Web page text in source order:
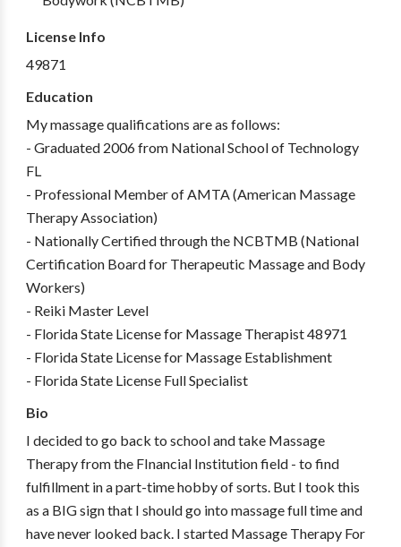
License Info
49871
Education
My massage qualifications are as follows:
- Graduated 2006 from National School of Technology
FL
- Professional Member of AMTA (American Massage
Therapy Association)
- Nationally Certified through the NCBTMB (National
Certification Board for Therapeutic Massage and Body
Workers)
- Reiki Master Level
- Florida State License for Massage Therapist 48971
- Florida State License for Massage Establishment
- Florida State License Full Specialist
Bio
I decided to go back to school and take Massage
Therapy from the FInancial Institution field - to find
fulfillment in a part-time hobby of sorts. But I took this
as a BIG sign that I should go into massage full time and
have never looked back. I started Massage Therapy For